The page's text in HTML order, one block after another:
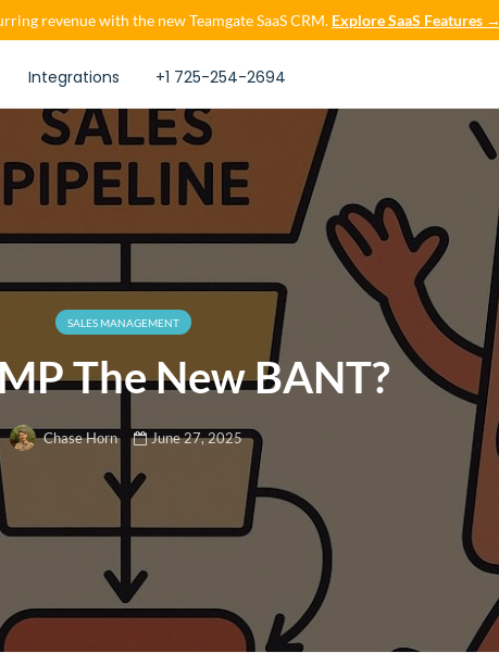
revenue with the new Teamgate SaaS CRM. Explore SaaS Features →
Integrations +1 725-254-2694
SALES MANAGEMENT
The New BANT?
Chase Horn June 27, 2025